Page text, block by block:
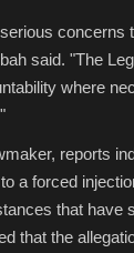
concerns
said. "The
where
reports
a forced
that have
that the